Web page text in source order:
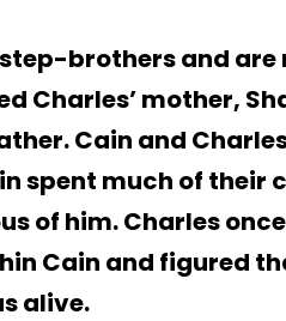
brothers and
Charles’ mother,
Cain and
spent much of their
of him. Charles
Cain and figured
alive.